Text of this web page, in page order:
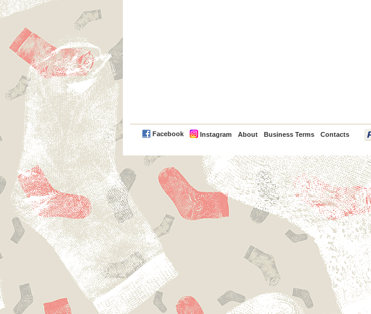
Facebook Instagram About Business Terms Contacts
PayPal